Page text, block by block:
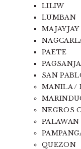
LILIW
LUMBAN
MAJAYJAY
PAETE
SAN
MANILA /
NEGROS
PALAWAN
QUEZON